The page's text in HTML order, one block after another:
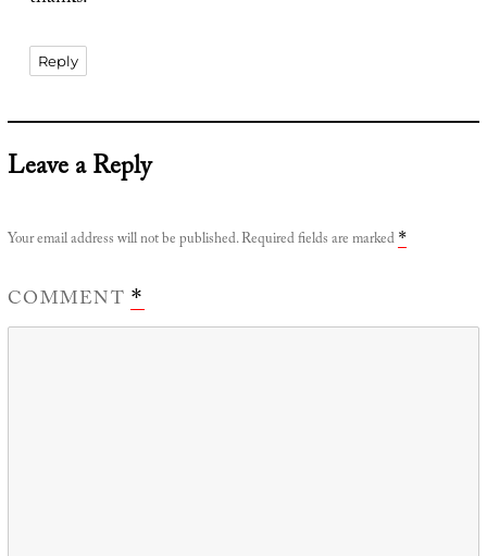
Reply
Leave a Reply
Your email address will not be published.Required fields are marked *
COMMENT*